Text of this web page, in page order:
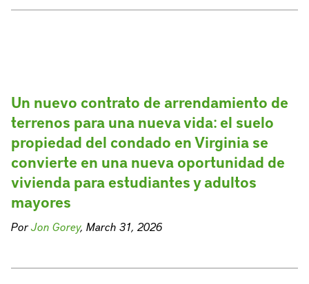
Un nuevo contrato de arrendamiento de
terrenos para una nueva vida: el suelo
propiedad del condado en Virginia se
convierte en una nueva oportunidad de
vivienda para estudiantes y adultos
mayores
PorJon Gorey, March 31, 2026